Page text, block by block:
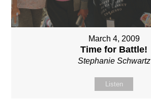
March 4, 2009
Time for Battle!
Stephanie Schwartz
Listen